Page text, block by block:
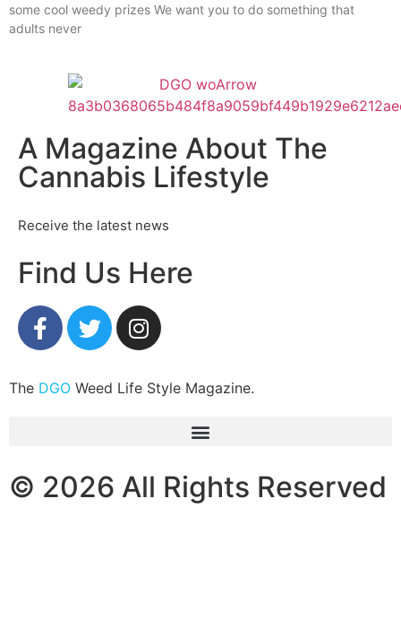
some cool weedy prizes We want you to do something that
adults never
A Magazine About The
Cannabis Lifestyle
Receive the latest news
Find Us Here
The DGO Weed Life Style Magazine.
© 2026 All Rights Reserved